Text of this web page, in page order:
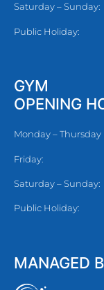
Saturday – Sunday:
Public Holiday:
GYM
OPENING
Monday – Thursday
Friday:
Saturday – Sunday:
Public Holiday:
MANAGED